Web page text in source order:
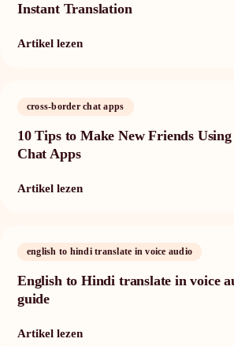
Instant Translation
Artikel lezen
cross-border chat apps
10 Tips to Make New Friends
Chat Apps
Artikel lezen
english to hindi translate in voice audio
English to Hindi translate in voice
guide
Artikel lezen